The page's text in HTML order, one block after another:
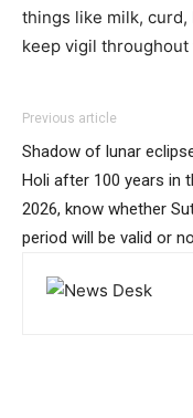
things like milk, curd,
keep vigil throughout
Previous article
Shadow of lunar
Holi after 100 years in
2026, know whether
period will be valid or